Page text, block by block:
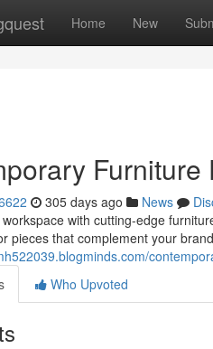
Home New
305 days ago News
with cutting-edge
pieces that complement your
Who Upvoted